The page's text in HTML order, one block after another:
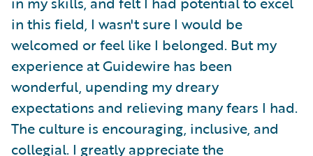
in this field, I wasn't sure I would be
welcomed or feel like I belonged. But my
experience at Guidewire has been
wonderful, upending my dreary
expectations and relieving many fears I had.
The culture is encouraging, inclusive, and
collegial. I greatly appreciate the